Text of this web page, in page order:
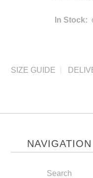
In Stock:
SIZE GUIDE
NAVIGATION
Search